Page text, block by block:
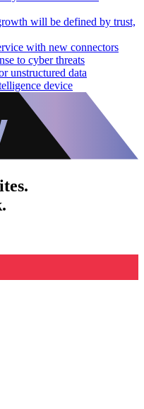
will be defined by trust,
with new connectors
to cyber threats
unstructured data
device